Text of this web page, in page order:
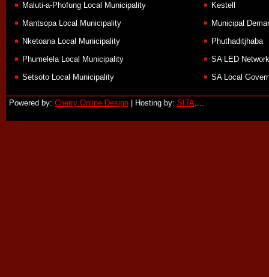
Maluti-a-Phofung Local Municipality
Mantsopa Local Municipality
Nketoana Local Municipality
Phumelela Local Municipality
Setsoto Local Municipality
Kestell
Municipal
Phuthaditjhaba
SA LED Network
SA Local
Powered by: Cherry Online Design | Hosting by: SITA....